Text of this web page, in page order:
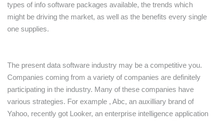
types of info software packages available, the trends which
might be driving the market, as well as the benefits every single
one supplies.
The present data software industry may be a competitive you.
Companies coming from a variety of companies are definitely
participating in the industry. Many of these companies have
various strategies. For example , Abc, an auxilliary brand of
Yahoo, recently got Looker, an enterprise intelligence application